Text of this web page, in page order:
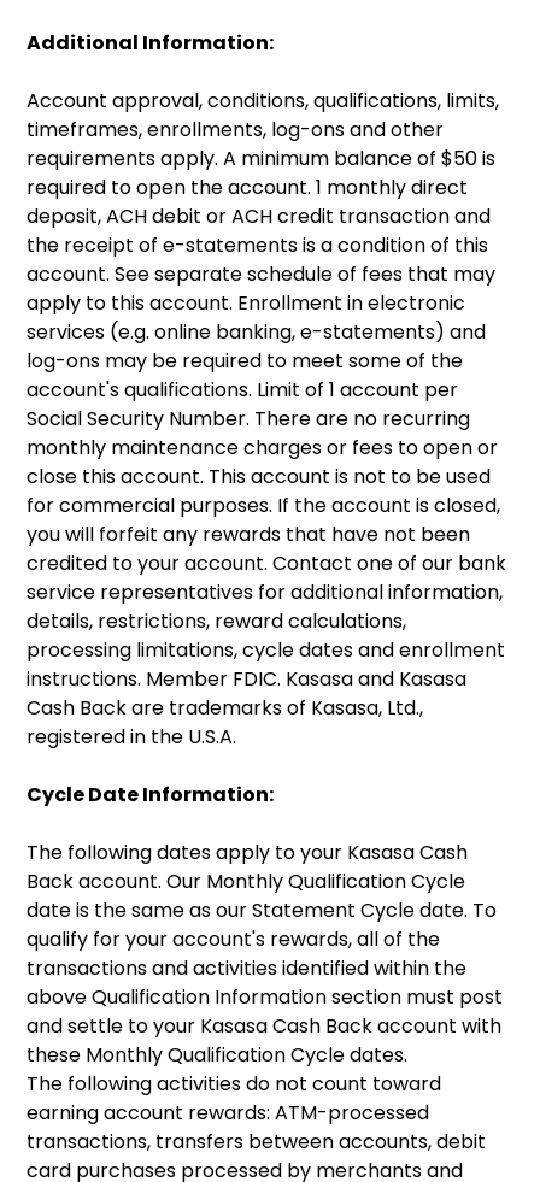
Additional Information:
Account approval, conditions, qualifications, limits,
timeframes, enrollments, log-ons and other
requirements apply. A minimum balance of $50 is
required to open the account. 1 monthly direct
deposit, ACH debit or ACH credit transaction and
the receipt of e-statements is a condition of this
account. See separate schedule of fees that may
apply to this account. Enrollment in electronic
services (e.g. online banking, e-statements) and
log-ons may be required to meet some of the
account's qualifications. Limit of 1 account per
Social Security Number. There are no recurring
monthly maintenance charges or fees to open or
close this account. This account is not to be used
for commercial purposes. If the account is closed,
you will forfeit any rewards that have not been
credited to your account. Contact one of our bank
service representatives for additional information,
details, restrictions, reward calculations,
processing limitations, cycle dates and enrollment
instructions. Member FDIC. Kasasa and Kasasa
Cash Back are trademarks of Kasasa, Ltd.,
registered in the U.S.A.
Cycle Date Information:
The following dates apply to your Kasasa Cash
Back account. Our Monthly Qualification Cycle
date is the same as our Statement Cycle date. To
qualify for your account's rewards, all of the
transactions and activities identified within the
above Qualification Information section must post
and settle to your Kasasa Cash Back account with
these Monthly Qualification Cycle dates.
The following activities do not count toward
earning account rewards: ATM-processed
transactions, transfers between accounts, debit
card purchases processed by merchants and